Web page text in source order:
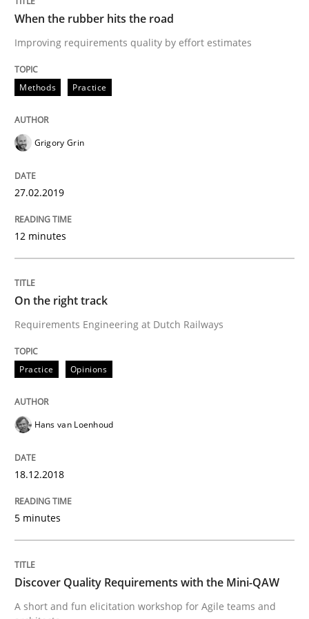
Written by
18. December 2018 · 5 minutes read
READ ARTICLE
Practice
Discover Quality Requirements with
A short and fun elicitation workshop for Agile teams
08. November 2018 · 15 minutes read
READ ARTICLE
When the rubber hits the road
Improving requirements quality by effort estimates
Methods Practice
Grigory Grin
27.02.2019
12 minutes
On the right track
Requirements Engineering at Dutch Railways
Practice Opinions
Hans van Loenhoud
18.12.2018
5 minutes
Discover Quality Requirements with the Mini-QAW
A short and fun elicitation workshop for Agile teams and